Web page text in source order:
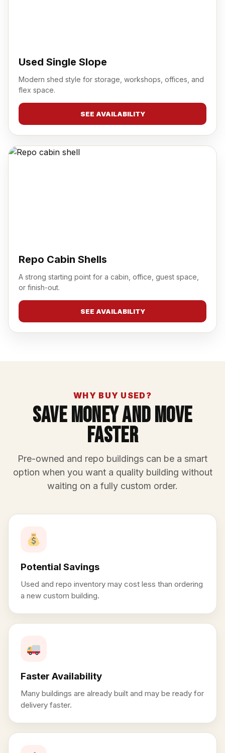
Used Single Slope
Modern shed style for storage, workshops, offices, and
flex space.
SEE AVAILABILITY
Repo Cabin Shells
A strong starting point for a cabin, office, guest space,
or finish-out.
SEE AVAILABILITY
WHY BUY USED?
Save Money And Move
Faster
Pre-owned and repo buildings can be a smart
option when you want a quality building without
waiting on a fully custom order.
Potential Savings
Used and repo inventory may cost less than ordering
a new custom building.
Faster Availability
Many buildings are already built and may be ready for
delivery faster.